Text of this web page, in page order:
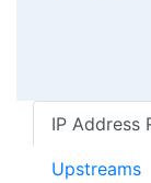
IP Address
Upstreams